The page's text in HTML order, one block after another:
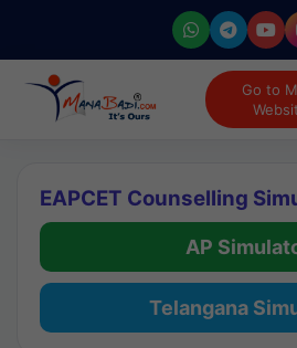
Go to
EAPCET Counselling
AP
Telangana